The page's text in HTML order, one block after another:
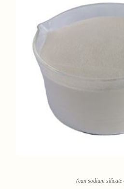
(can sodium silicate